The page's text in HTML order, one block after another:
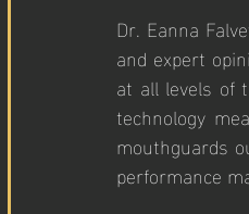
Dr. Eanna
and expert
at all levels of
technology
mouthguards
performance